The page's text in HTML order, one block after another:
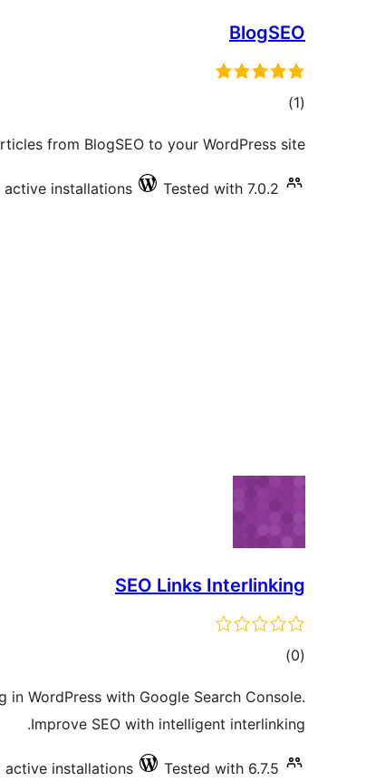
BlogSEO
(1
total)
from BlogSEO to your WordPress site.
active installations Tested with 7.0.2
SEO Links Interlinking
(0
total)
WordPress with Google Search Console.
Improve SEO with intelligent interlinking.
active installations Tested with 6.7.5